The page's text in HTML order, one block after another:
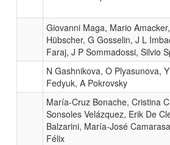
Giovanni Maga, Mario
Hübscher, G Gosselin, J L
Faraj, J P Sommadossi, Silvio
N Gashnikova, O Plyasunova,
Fedyuk, A Pokrovsky
María-Cruz Bonache, Cristina
Sonsoles Velázquez, Erik De
Balzarini, María-José
Félix